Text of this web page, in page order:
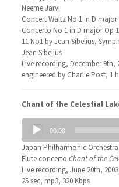
Neeme Järvi
Concert Waltz No 1 in D
Concerto No 1 in D major Op
11 No1 by Jean Sibelius,
Jean Sibelius
Live recording, December 9th,
engineered by Charlie Post, 1
Chant of the Celestial
Audio
Player
00:00
Japan Philharmonic
Flute concerto Chant of the
Live recording, June 20th,
25 sec, mp3, 320 Kbps